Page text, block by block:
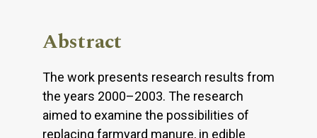
Abstract
The work presents research results from
the years 2000–2003. The research
aimed to examine the possibilities of
replacing farmyard manure, in edible